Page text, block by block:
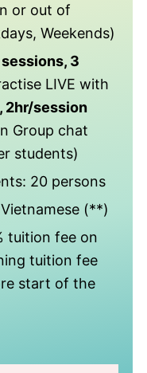
or out of
Weekends)
3
LIVE with
2hr/session
Group chat
students)
20 persons
(**)
tuition fee on
tuition fee
start of the